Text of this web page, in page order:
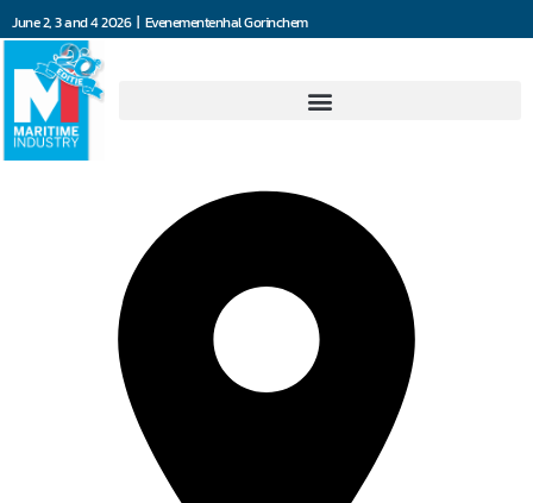
June 2, 3 and 4 2026 | Evenementenhal Gorinchem
4Communications BV